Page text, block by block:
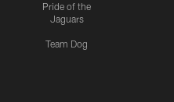
Pride of the
Jaguars
Team Dog